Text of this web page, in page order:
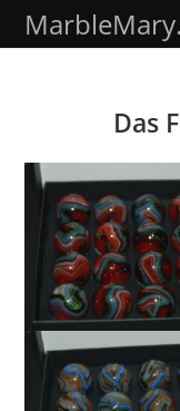
Skip
Das